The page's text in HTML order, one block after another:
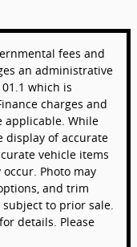
fees and
an administrative
which is
charges and
applicable. While
display of accurate
vehicle items
Photo may
and trim
to prior sale.
details. Please